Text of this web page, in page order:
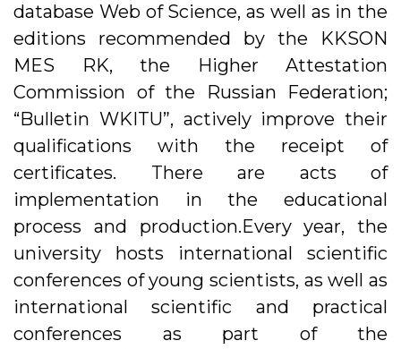
database Web of Science, as well as in the
editions recommended by the KKSON
MES RK, the Higher Attestation
Commission of the Russian Federation;
“Bulletin WKITU”, actively improve their
qualifications with the receipt of
certificates. There are acts of
implementation in the educational
process and production.Every year, the
university hosts international scientific
conferences of young scientists, as well as
international scientific and practical
conferences as part of the